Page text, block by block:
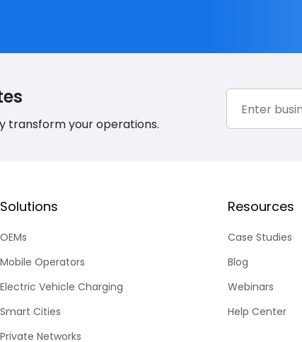
transform your operations.
Solutions
OEMs
Mobile Operators
Electric Vehicle Charging
Smart Cities
Private Networks
Resources
Case Studies
Blog
Webinars
Help Center